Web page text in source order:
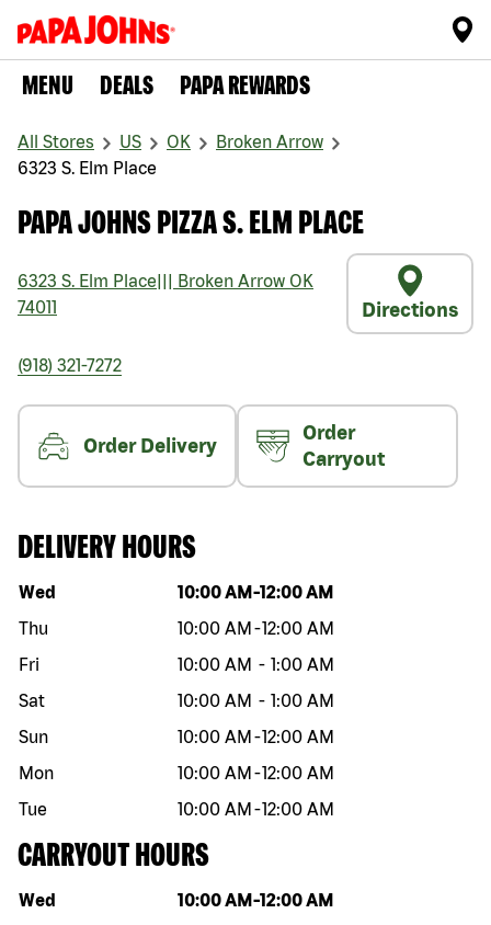
MENU DEALS PAPA REWARDS
All Stores US OK
Broken Arrow
6323 S. Elm Place
PAPA JOHNS PIZZA S. ELM PLACE
6323 S. Elm Place Broken Arrow OK
74011
Directions
(918) 321-7272
Order Delivery
Order
Carryout
DELIVERY HOURS
Day of the week Hours
Wed 10:00 AM -12:00 AM
Thu
10:00 AM -12:00 AM
Fri
10:00 AM - 1:00 AM
Sat
10:00 AM - 1:00 AM
Sun
10:00 AM -12:00 AM
Mon
10:00 AM -12:00 AM
Tue
10:00 AM -12:00 AM
CARRYOUT HOURS
Day of the week Hours
Wed 10:00 AM -12:00 AM